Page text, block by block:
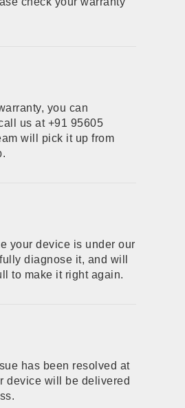
you can
us at +91 95605
will pick it up from
your device is under our
diagnose it, and will
to make it right again.
has been resolved at
device will be delivered